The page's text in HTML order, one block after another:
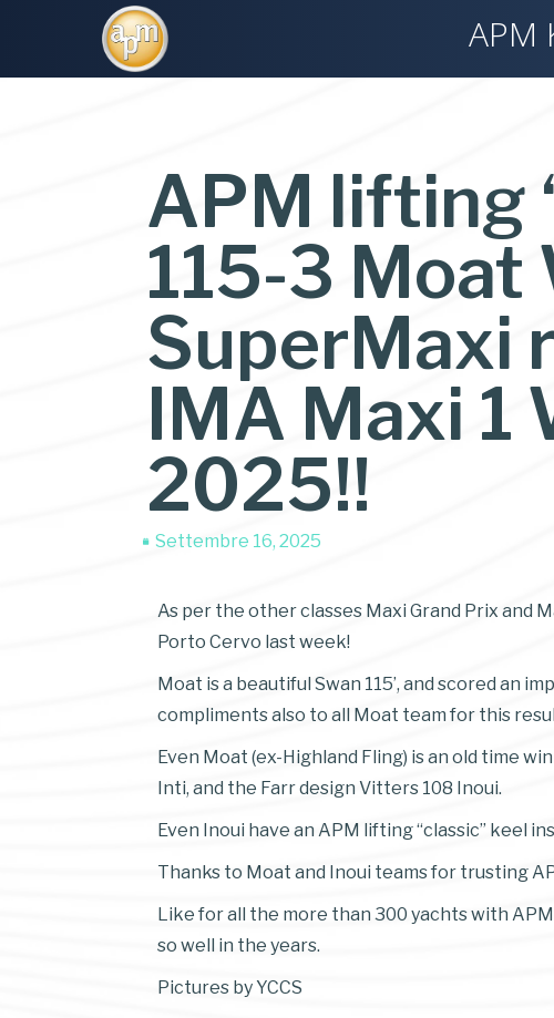
APM
APM lifting
115-3 Moat
SuperMaxi
IMA Maxi 1
2025!!
Settembre 16, 2025
As per the other classes Maxi Grand Prix and
Porto Cervo last week!
Moat is a beautiful Swan 115’, and scored an
compliments also to all Moat team for this
Even Moat (ex-Highland Fling) is an old time
Inti, and the Farr design Vitters 108 Inoui.
Even Inoui have an APM lifting “classic” keel
Thanks to Moat and Inoui teams for trusting
Like for all the more than 300 yachts with
so well in the years.
Pictures by YCCS